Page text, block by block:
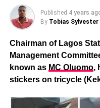
Published 4 years
By Tobias Sylvester
Chairman of Lagos
Management
known as MC Oluomo,
stickers on tricycle